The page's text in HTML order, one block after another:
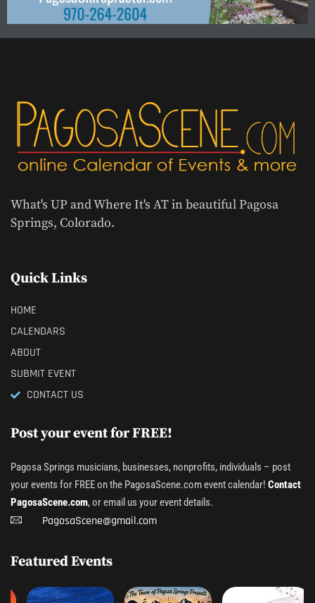
What's UP and Where It's AT in beautiful Pagosa
Springs, Colorado.
Quick Links
HOME
CALENDARS
ABOUT
SUBMIT EVENT
CONTACT US
Post your event for FREE!
Pagosa Springs musicians, businesses, nonprofits, individuals – post
your events for FREE on the PagosaScene.com event calendar! Contact
PagosaScene.com, or email us your event details.
PagosaScene@gmail.com
Featured Events